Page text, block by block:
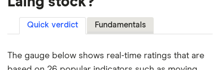
Quick verdict Fundamentals
The gauge below shows real-time ratings that are